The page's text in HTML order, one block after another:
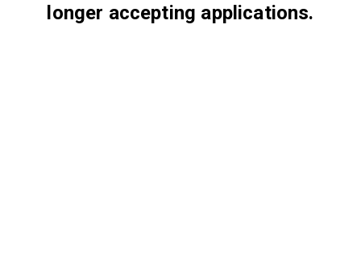
longer accepting applications.